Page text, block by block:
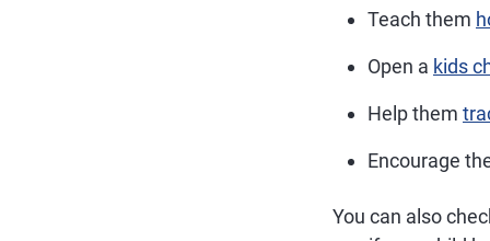
Teach them
Open a kids
Help them
Encourage
You can also